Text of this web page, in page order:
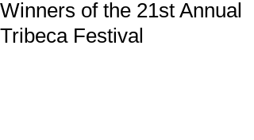
Winners of the 21st Annual
Tribeca Festival